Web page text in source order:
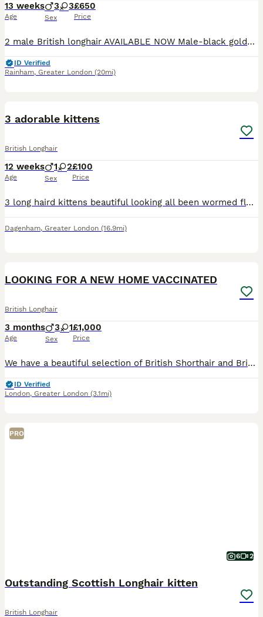
13 weeks
Age
3 3
Sex
£650
Price
2 male British longhair AVAILABLE NOW Male-black golden tipped ny12 -available Male - black silver shaded ns12 - available Parents GCCF registered and health checked. Dad British longhair ny12 go
ID Verified
Rainham, Greater London (20mi)
3 adorable kittens
British Longhair
12 weeks
Age
1 2
Sex
£100
Price
3 long haird kittens beautiful looking all been wormed flead and litter trained very playful once you see them your full in love
Dagenham, Greater London (16.9mi)
LOOKING FOR A NEW HOME VACCINATED
British Longhair
3 months
Age
3 1
Sex
£1,000
Price
We have a beautiful selection of British Shorthair and British Longhair kittens looking for their loving forever homes. 🐾❤️ Our kittens have been raised in a loving family home with lots of care and
ID Verified
London, Greater London (3.1mi)
PRO
6 2
Outstanding Scottish Longhair kitten
British Longhair